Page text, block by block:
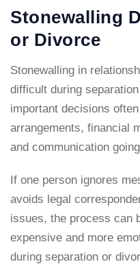
Stonewalling
or Divorce
Stonewalling in
difficult during
important decisions
arrangements, financial
and communication
If one person ignores
avoids legal
issues, the process can
expensive and more
during separation or